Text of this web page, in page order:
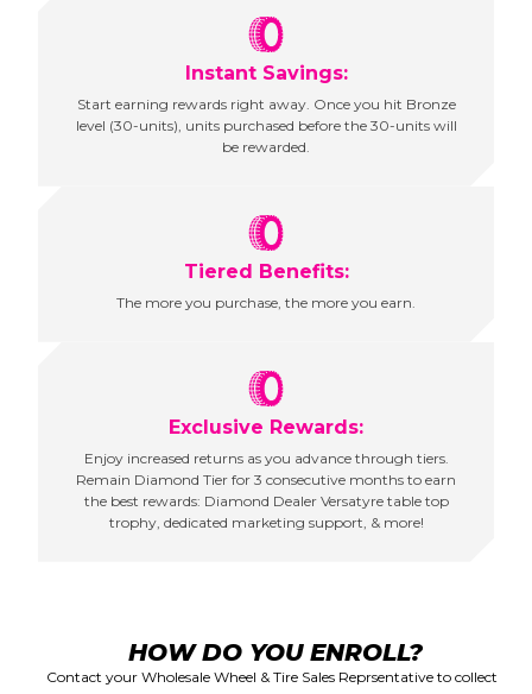
Instant Savings:
Start earning rewards right away. Once you hit Bronze
level (30-units), units purchased before the 30-units will
be rewarded.
Tiered Benefits:
The more you purchase, the more you earn.
Exclusive Rewards:
Enjoy increased returns as you advance through tiers.
Remain Diamond Tier for 3 consecutive months to earn
the best rewards: Diamond Dealer Versatyre table top
trophy, dedicated marketing support, & more!
HOW DO YOU ENROLL?
Contact your Wholesale Wheel & Tire Sales Reprsentative to collect